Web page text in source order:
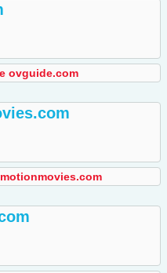
ovguide.com